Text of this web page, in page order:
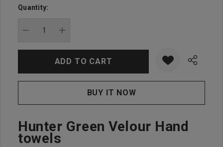
up!
stock:
Quantity:
Hunter Green Velour Hand
towels